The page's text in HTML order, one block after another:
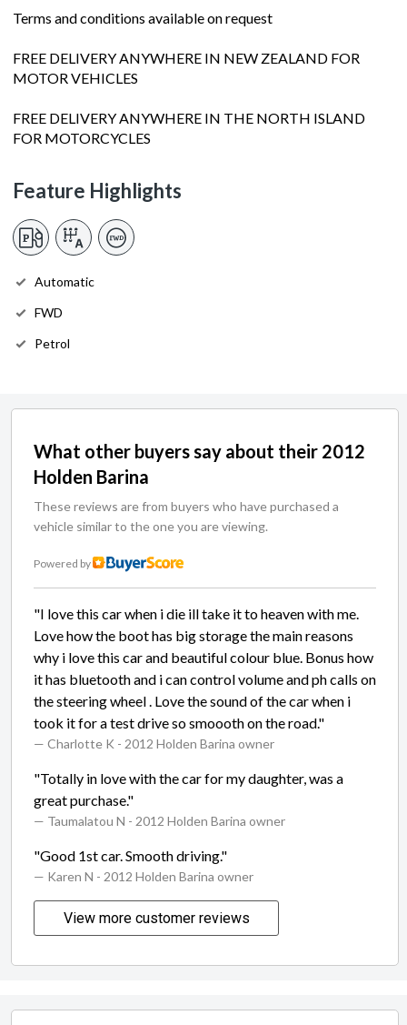
Terms and conditions available on request
FREE DELIVERY ANYWHERE IN NEW ZEALAND FOR
MOTOR VEHICLES
FREE DELIVERY ANYWHERE IN THE NORTH ISLAND
FOR MOTORCYCLES
Feature Highlights
Automatic
FWD
Petrol
What other buyers say about their 2012
Holden Barina
These reviews are from buyers who have purchased a
vehicle similar to the one you are viewing.
Powered by
"I love this car when i die ill take it to heaven with me.
Love how the boot has big storage the main reasons
why i love this car and beautiful colour blue. Bonus how
it has bluetooth and i can control volume and ph calls on
the steering wheel . Love the sound of the car when i
took it for a test drive so smoooth on the road."
— Charlotte K - 2012 Holden Barina owner
"Totally in love with the car for my daughter, was a
great purchase."
— Taumalatou N - 2012 Holden Barina owner
"Good 1st car. Smooth driving."
— Karen N - 2012 Holden Barina owner
View more customer reviews